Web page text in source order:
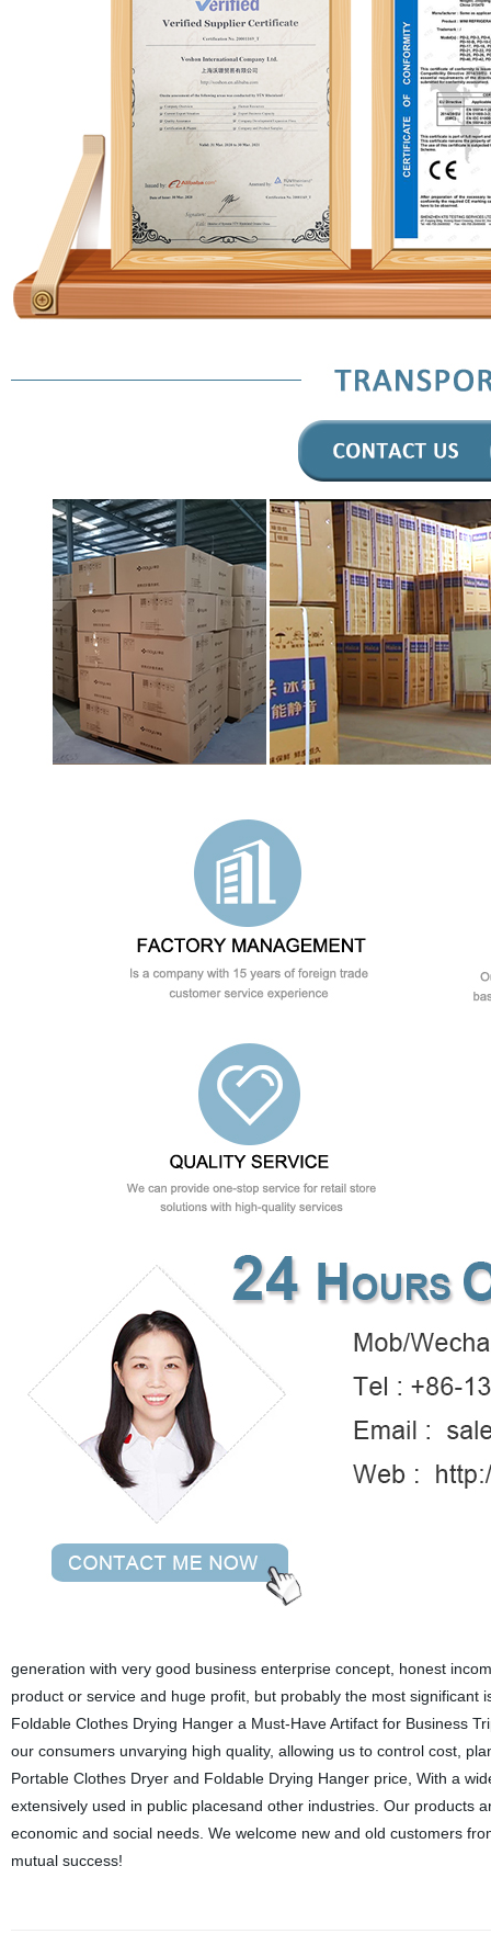
generation with very good business enterprise concept, honest
product or service and huge profit, but probably the most
Foldable Clothes Drying Hanger a Must-Have Artifact for Business
our consumers unvarying high quality, allowing us to control cost,
Portable Clothes Dryer and Foldable Drying Hanger price, With a
extensively used in public placesand other industries. Our products
economic and social needs. We welcome new and old customers
mutual success!